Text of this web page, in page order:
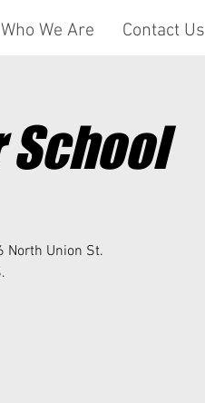
Who We Are Contact Us
School
North Union St.